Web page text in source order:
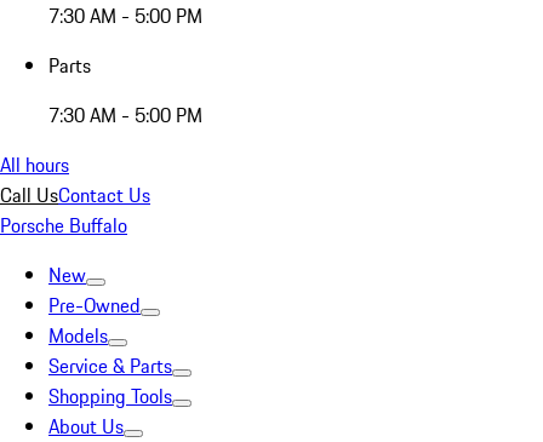
7:30 AM - 5:00 PM
Parts
7:30 AM - 5:00 PM
All hours
Call UsContact Us
Porsche Buffalo
New
Pre-Owned
Models
Service & Parts
Shopping Tools
About Us